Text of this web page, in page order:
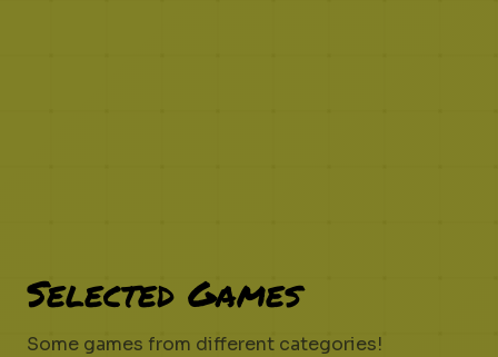
Selected Games
Some games from different categories!